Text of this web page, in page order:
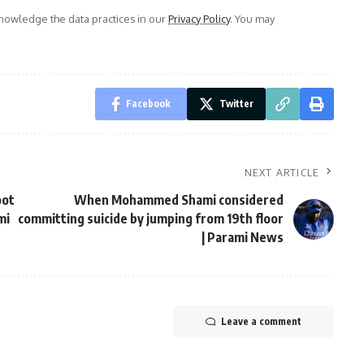
the data practices in ourPrivacy Policy. You may
Facebook Twitter
NEXT ARTICLE
When Mohammed Shami considered
committing suicide by jumping from 19th floor
| Parami News
Leave a comment